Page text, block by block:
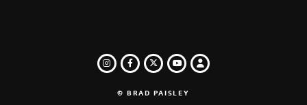
INSTAGRAM
FACEBOOK
TWITTER
YOUTUBE
LOGIN
© BRAD PAISLEY